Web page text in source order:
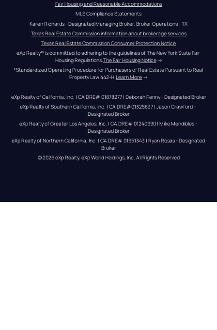
Fair Housing and Reasonable Accommodations
MLS Compliance Statements
Karen Richards - Designated Managing Broker, Broker Operations - TX
Texas Real Estate Commission information about brokerage services
Texas Real Estate Commission Consumer Protection Notice
eXp Realty® is committed to adhering to the guidelines of The New York State Fair
Housing Regulations.The Fair Housing Notice →
*Standardized Operating Procedure for Purchasers of Real Estate Pursuant to Real
Property Law 442-H.Learn More →
eXp Realty of California, Inc. | CA DRE# 01878277 | Deborah Penny - Designated Broker
eXp Realty of Southern California, Inc. | CA DRE#01325837 | Jason Crawford –
Designated Broker
eXp Realty of Greater Los Angeles, Inc. | CA DRE# 01240990 | Mike Mendibles -
Designated Broker
eXp Realty of Northern California, Inc. | CA DRE# 01951343 | Ryan Rosas - Designated
Broker
© 2026eXp Realty. eXp World Holdings, Inc. All Rights Reserved